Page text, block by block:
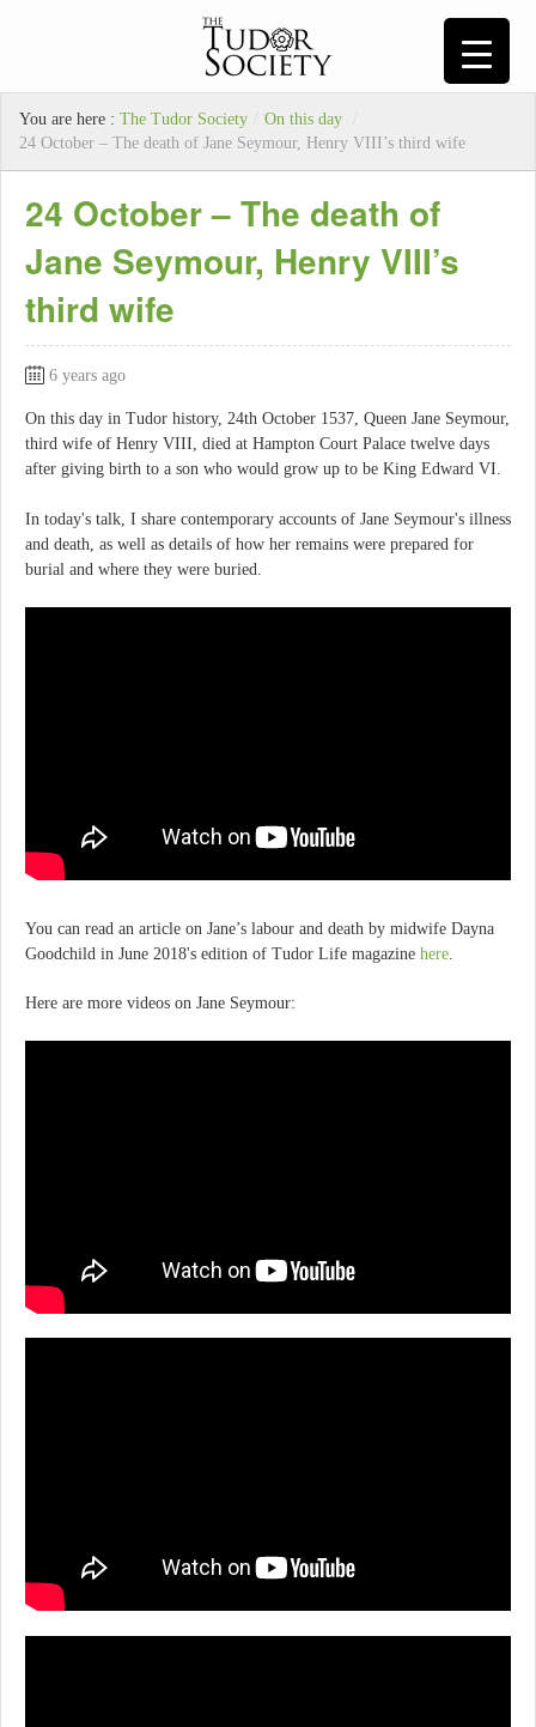
You are here : The Tudor Society / On this day
/
24 October – The death of Jane Seymour, Henry VIII’s third wife
24 October – The death of
Jane Seymour, Henry VIII’s
third wife
6 years ago
On this day in Tudor history, 24th October 1537, Queen Jane Seymour,
third wife of Henry VIII, died at Hampton Court Palace twelve days
after giving birth to a son who would grow up to be King Edward VI.
In today's talk, I share contemporary accounts of Jane Seymour's illness
and death, as well as details of how her remains were prepared for
burial and where they were buried.
You can read an article on Jane’s labour and death by midwife Dayna
Goodchild in June 2018's edition of Tudor Life magazine here
Here are more videos on Jane Seymour: